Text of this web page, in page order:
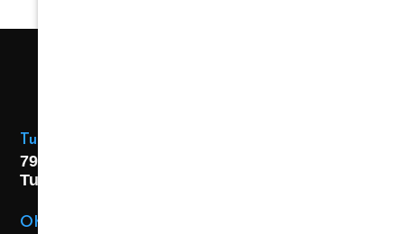
Tulsa Location
7925 E. 40th Street,
Tulsa, OK
OKC Location